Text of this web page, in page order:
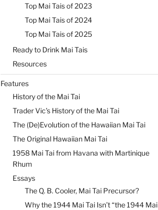
Top Mai Tais of 2023
Top Mai Tais of 2024
Top Mai Tais of 2025
Ready to Drink Mai Tais
Resources
Features
History of the Mai Tai
Trader Vic’s History of the Mai Tai
The (De)Evolution of the Hawaiian Mai Tai
The Original Hawaiian Mai Tai
1958 Mai Tai from Havana with Martinique
Rhum
Essays
The Q. B. Cooler, Mai Tai Precursor?
Why the 1944 Mai Tai Isn’t “the 1944 Mai